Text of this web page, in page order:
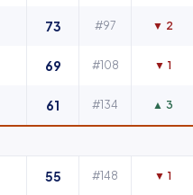
73 #97 ▼ 2
69 #108 ▼ 1
61 #134 ▲ 3
55 #148 ▼ 1